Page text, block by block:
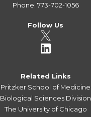
Phone: 773-702-1056
Follow Us
Related Links
Pritzker School of Medicine
Biological Sciences Division
The University of Chicago